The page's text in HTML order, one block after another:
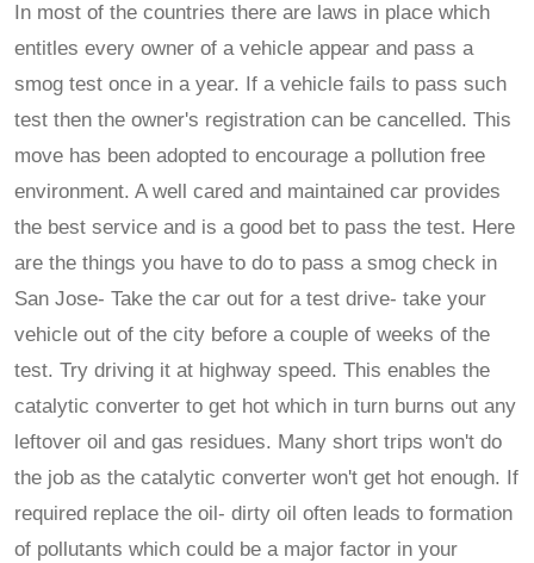
In most of the countries there are laws in place which
entitles every owner of a vehicle appear and pass a
smog test once in a year. If a vehicle fails to pass such
test then the owner's registration can be cancelled. This
move has been adopted to encourage a pollution free
environment. A well cared and maintained car provides
the best service and is a good bet to pass the test. Here
are the things you have to do to pass a smog check in
San Jose- Take the car out for a test drive- take your
vehicle out of the city before a couple of weeks of the
test. Try driving it at highway speed. This enables the
catalytic converter to get hot which in turn burns out any
leftover oil and gas residues. Many short trips won't do
the job as the catalytic converter won't get hot enough. If
required replace the oil- dirty oil often leads to formation
of pollutants which could be a major factor in your